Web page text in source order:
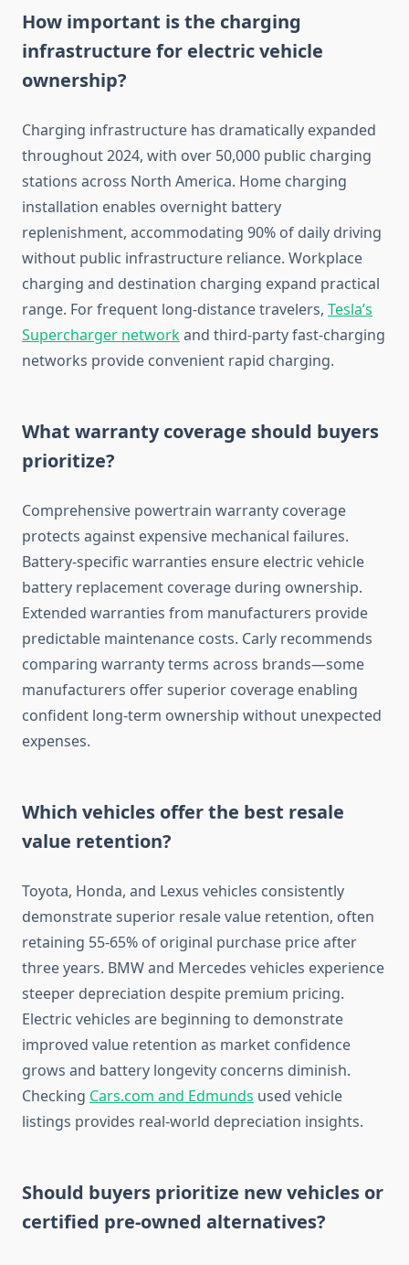
How important is the charging
infrastructure for electric vehicle
ownership?
Charging infrastructure has dramatically expanded
throughout 2024, with over 50,000 public charging
stations across North America. Home charging
installation enables overnight battery
replenishment, accommodating 90% of daily driving
without public infrastructure reliance. Workplace
charging and destination charging expand practical
range. For frequent long-distance travelers, Tesla’s
Supercharger networkand third-party fast-charging
networks provide convenient rapid charging.
What warranty coverage should buyers
prioritize?
Comprehensive powertrain warranty coverage
protects against expensive mechanical failures.
Battery-specific warranties ensure electric vehicle
battery replacement coverage during ownership.
Extended warranties from manufacturers provide
predictable maintenance costs. Carly recommends
comparing warranty terms across brands—some
manufacturers offer superior coverage enabling
confident long-term ownership without unexpected
expenses.
Which vehicles offer the best resale
value retention?
Toyota, Honda, and Lexus vehicles consistently
demonstrate superior resale value retention, often
retaining 55-65% of original purchase price after
three years. BMW and Mercedes vehicles experience
steeper depreciation despite premium pricing.
Electric vehicles are beginning to demonstrate
improved value retention as market confidence
grows and battery longevity concerns diminish.
Checking Cars.com and Edmunds used vehicle
listings provides real-world depreciation insights.
Should buyers prioritize new vehicles or
certified pre-owned alternatives?